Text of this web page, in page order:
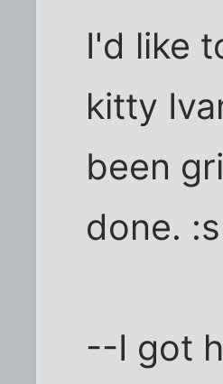
I'd like
kitty
been
done.
--I got